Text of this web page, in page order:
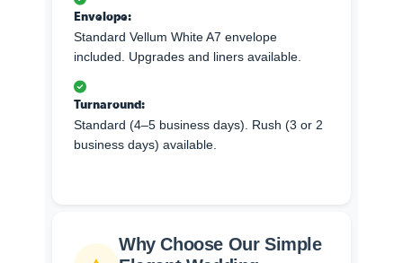
Envelope:
Standard Vellum White A7 envelope
included. Upgrades and liners available.
Turnaround:
Standard (4–5 business days). Rush (3 or 2
business days) available.
Why Choose Our Simple